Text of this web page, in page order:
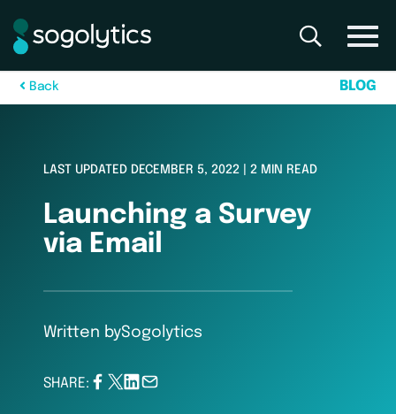
Bac k BLOG
LAST UPDATED DECEMBER 5, 2022 | 2 MIN READ
Launching a Survey
via Email
Written bySogolytics
SHARE: